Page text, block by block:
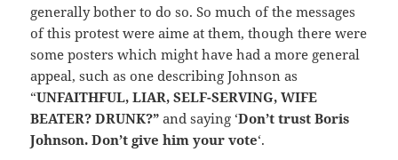
generally bother to do so. So much of the messages
of this protest were aime at them, though there were
some posters which might have had a more general
appeal, such as one describing Johnson as
“UNFAITHFUL, LIAR, SELF-SERVING, WIFE
BEATER? DRUNK?” and saying ‘Don’t trust Boris
Johnson. Don’t give him your vote‘.